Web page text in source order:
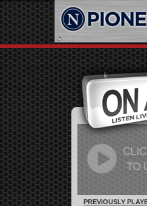
PREVIOUSLY